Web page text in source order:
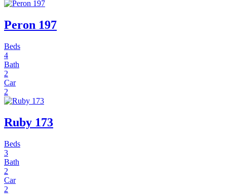
Peron 197
Beds
4
Bath
2
Car
2
Ruby 173
Beds
3
Bath
2
Car
2